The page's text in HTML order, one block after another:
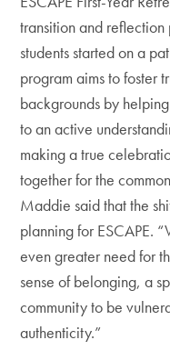
transition and
students started on a
program aims to foster
backgrounds by
to an active
making a true
together for the
Maddie said that the
planning for ESCAPE.
even greater need for
sense of belonging, a
community to be
authenticity.”